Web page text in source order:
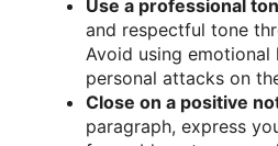
Use a professional
and respectful tone
Avoid using emotional
personal attacks on
Close on a positive
paragraph, express